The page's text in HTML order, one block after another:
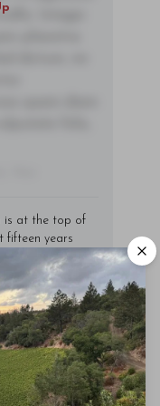
Integer
is at the top of
fifteen years
and I can
precision,
tasting the last
to an apex
that 2020 is
and the
has
quite a